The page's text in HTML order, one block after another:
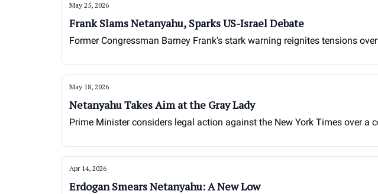
May 25, 2026
Frank Slams Netanyahu, Sparks US-Israel Debate
Former Congressman Barney Frank's stark warning reignites tensions
May 18, 2026
Netanyahu Takes Aim at the Gray Lady
Prime Minister considers legal action against the New York Times over a
Apr 14, 2026
Erdogan Smears Netanyahu: A New Low